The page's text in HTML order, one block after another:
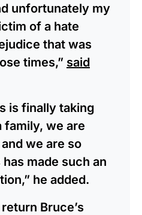
unfortunately my
of a hate
that was
times,” said
is finally taking
family, we are
we are so
made such an
he added.
Bruce’s